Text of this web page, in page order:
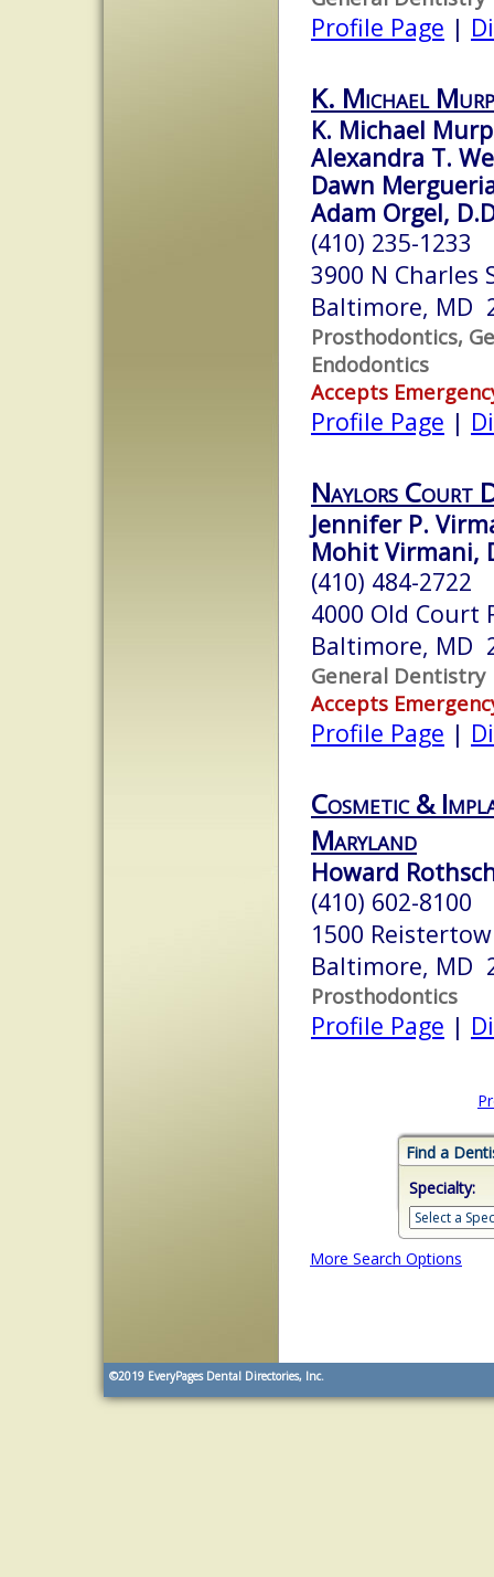
Profile Page |
K. Michael
K. Michael
Alexandra T.
Dawn
Adam Orgel,
(410) 235-1233
3900 N Charles
Baltimore, MD
Prosthodontics,
Endodontics
Accepts
Profile Page |
Naylors Court
Jennifer P.
Mohit Virmani,
(410) 484-2722
4000 Old Court
Baltimore, MD
General Dentistry
Accepts
Profile Page |
Cosmetic &
Maryland
Howard
(410) 602-8100
1500
Baltimore, MD
Prosthodontics
Profile Page |
Find a
Specialty:
More Search Options
©2019 EveryPages Dental Directories, Inc.